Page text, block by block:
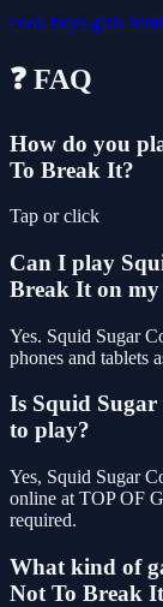
cook boys girls
❓ FAQ
How do you
To Break It?
Tap or click
Can I play
Break It on my
Yes. Squid Sugar
phones and tablets
Is Squid
to play?
Yes, Squid Sugar
online at TOP OF
required.
What kind of
Not To Break